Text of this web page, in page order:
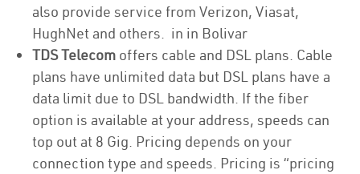
also provide service from Verizon, Viasat,
HughNet and others. in in Bolivar
TDS Telecom offers cable and DSL plans. Cable
plans have unlimited data but DSL plans have a
data limit due to DSL bandwidth. If the fiber
option is available at your address, speeds can
top out at 8 Gig. Pricing depends on your
connection type and speeds. Pricing is “pricing